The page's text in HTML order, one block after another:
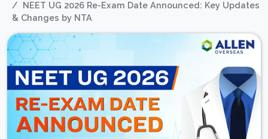
NEET UG 2026 Re-Exam Date Announced: Key Updates
& Changes by NTA